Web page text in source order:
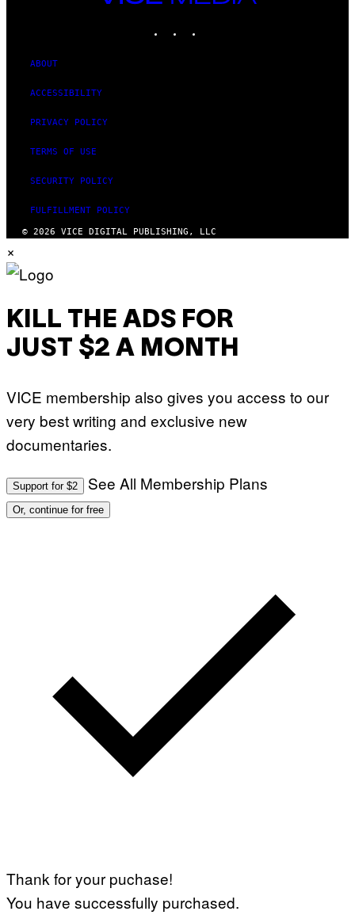
MEDIA
ABOUT
ACCESSIBILITY
PRIVACY POLICY
TERMS OF USE
SECURITY POLICY
FULFILLMENT POLICY
© 2026 VICE DIGITAL PUBLISHING, LLC
×
KILL THE ADS FOR
JUST $2 A MONTH
VICE membership also gives you access to our
very best writing and exclusive new
documentaries.
Support for $2 See All Membership Plans
Or, continue for free
Thank for your puchase!
You have successfully purchased.